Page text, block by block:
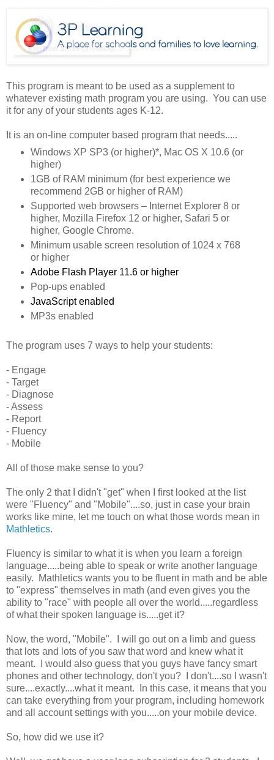
This program is meant to be used as a supplement to
whatever existing math program you are using. You can use
it for any of your students ages K-12.
It is an on-line computer based program that needs.....
Windows XP SP3 (or higher)*, Mac OS X 10.6 (or
higher)
1GB of RAM minimum (for best experience we
recommend 2GB or higher of RAM)
Supported web browsers – Internet Explorer 8 or
higher, Mozilla Firefox 12 or higher, Safari 5 or
higher, Google Chrome.
Minimum usable screen resolution of 1024 x 768
or higher
Adobe Flash Player 11.6 or higher
Pop-ups enabled
JavaScript enabled
MP3s enabled
The program uses 7 ways to help your students:
- Engage
- Target
- Diagnose
- Assess
- Report
- Fluency
- Mobile
All of those make sense to you?
The only 2 that I didn't "get" when I first looked at the list
were "Fluency" and "Mobile"....so, just in case your brain
works like mine, let me touch on what those words mean in
Mathletics.
Fluency is similar to what it is when you learn a foreign
language.....being able to speak or write another language
easily. Mathletics wants you to be fluent in math and be able
to "express" themselves in math (and even gives you the
ability to "race" with people all over the world.....regardless
of what their spoken language is.....get it?
Now, the word, "Mobile". I will go out on a limb and guess
that lots and lots of you saw that word and knew what it
meant. I would also guess that you guys have fancy smart
phones and other technology, don't you? I don't....so I wasn't
sure....exactly....what it meant. In this case, it means that you
can take everything from your program, including homework
and all account settings with you.....on your mobile device.
So, how did we use it?